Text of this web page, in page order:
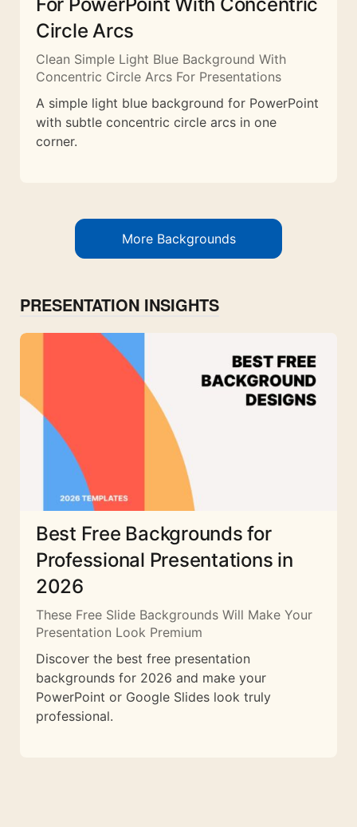
Circle Arcs
Clean Simple Light Blue Background With
Concentric Circle Arcs For Presentations
A simple light blue background for PowerPoint
with subtle concentric circle arcs in one
corner.
More Backgrounds
PRESENTATION INSIGHTS
Best Free Backgrounds for
Professional Presentations in
2026
These Free Slide Backgrounds Will Make Your
Presentation Look Premium
Discover the best free presentation
backgrounds for 2026 and make your
PowerPoint or Google Slides look truly
professional.